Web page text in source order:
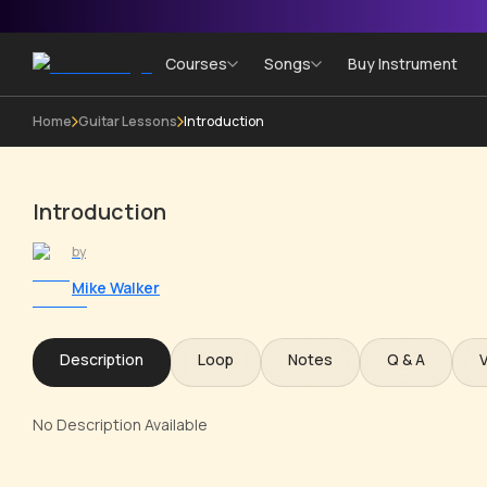
Courses Songs Buy Instrument
Home Guitar Lessons Introduction
Introduction
by
Mike Walker
Description Loop Notes Q & A
No Description Available